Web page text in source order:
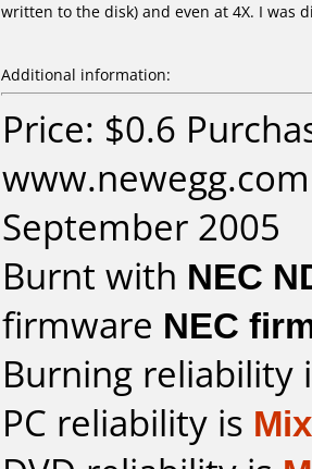
written to the disk) and even at 4X. I was
Additional information:
Price: $0.6
September 2005
Burnt with NEC
firmware NEC
Burning reliability
PC reliability is